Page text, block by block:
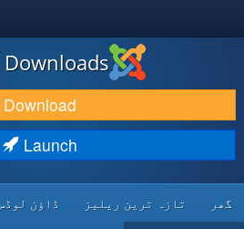
DOWNLOAD & EXTEND
DISCOVER & LEARN
DEVELOPER RESOURCES
Downloads
Download
Launch
گھر تازہ ترین ریلیز ڈاؤن